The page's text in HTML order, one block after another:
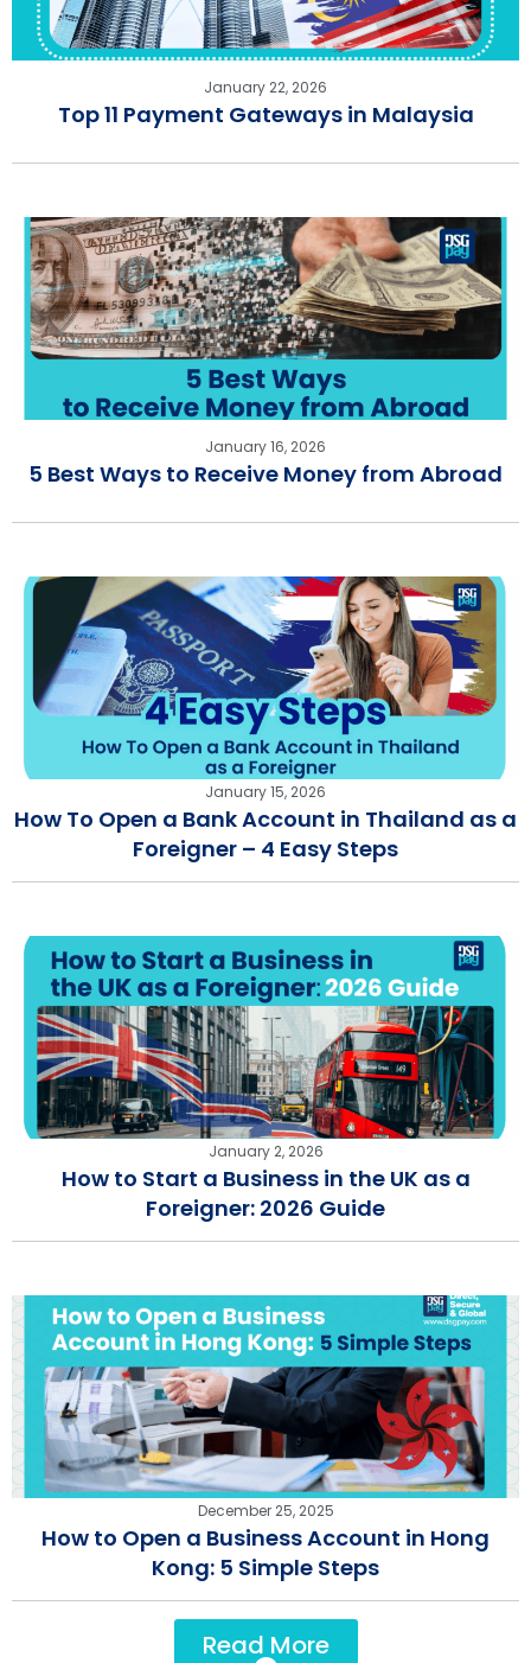
January 22, 2026
Top 11 Payment Gateways in Malaysia
January 16, 2026
5 Best Ways to Receive Money from Abroad
January 15, 2026
How To Open a Bank Account in Thailand as a
Foreigner – 4 Easy Steps
January 2, 2026
How to Start a Business in the UK as a
Foreigner: 2026 Guide
December 25, 2025
How to Open a Business Account in Hong
Kong: 5 Simple Steps
Read More